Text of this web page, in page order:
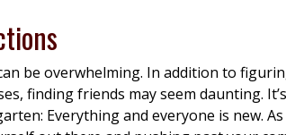
be overwhelming. In addition to
finding friends may seem daunting.
Everything and everyone is new.